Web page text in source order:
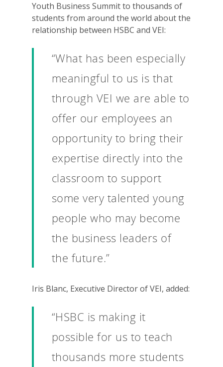
Youth Business Summit to thousands of
students from around the world about the
relationship between HSBC and VEI:
“What has been especially
meaningful to us is that
through VEI we are able to
offer our employees an
opportunity to bring their
expertise directly into the
classroom to support
some very talented young
people who may become
the business leaders of
the future.”
Iris Blanc, Executive Director of VEI, added:
“HSBC is making it
possible for us to teach
thousands more students
Why VE?